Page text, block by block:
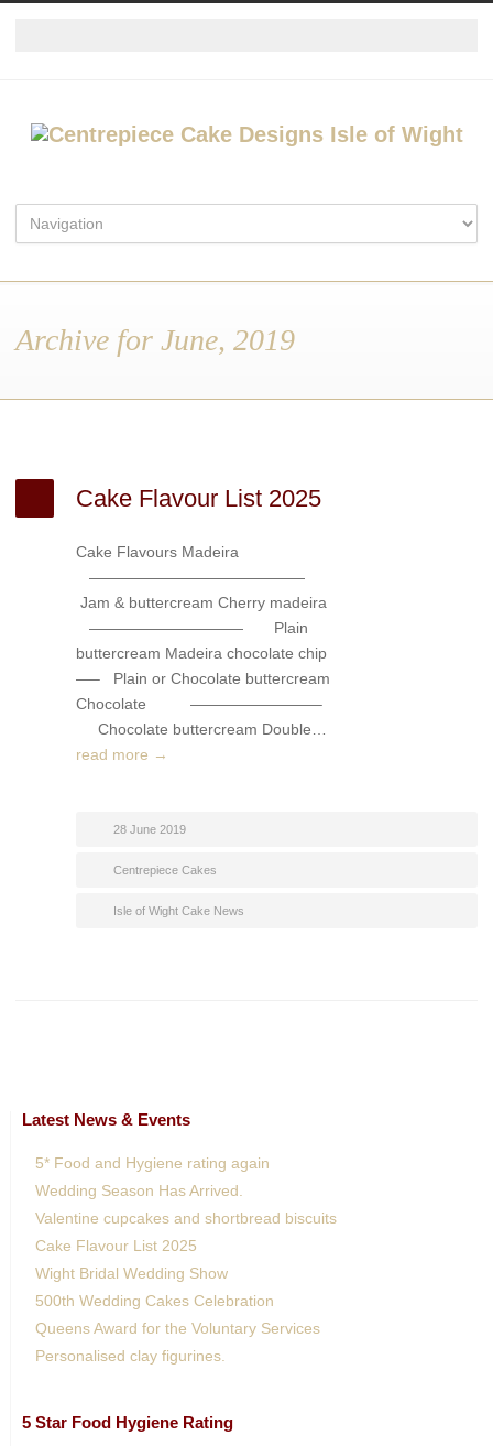
Archive for June, 2019
Cake Flavour List 2025
Cake Flavours Madeira
——————————————
Jam & buttercream Cherry madeira
—————————— Plain
buttercream Madeira chocolate chip
—– Plain or Chocolate buttercream
Chocolate ————————–
Chocolate buttercream Double…
read more →
28 June 2019
Centrepiece Cakes
Isle of Wight Cake News
Latest News & Events
5* Food and Hygiene rating again
Wedding Season Has Arrived.
Valentine cupcakes and shortbread biscuits
Cake Flavour List 2025
Wight Bridal Wedding Show
500th Wedding Cakes Celebration
Queens Award for the Voluntary Services
Personalised clay figurines.
5 Star Food Hygiene Rating